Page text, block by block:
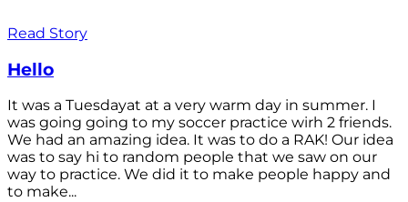
Read Story
Hello
It was a Tuesdayat at a very warm day in summer. I
was going going to my soccer practice wirh 2 friends.
We had an amazing idea. It was to do a RAK! Our idea
was to say hi to random people that we saw on our
way to practice. We did it to make people happy and
to make...